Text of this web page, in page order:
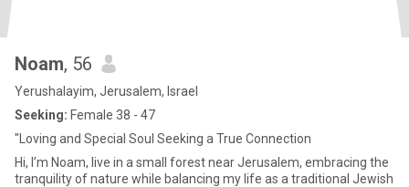
Noam, 56
Yerushalayim, Jerusalem, Israel
Seeking: Female 38 - 47
"Loving and Special Soul Seeking a True Connection
Hi, I’m Noam, live in a small forest near Jerusalem, embracing the
tranquility of nature while balancing my life as a traditional Jewish